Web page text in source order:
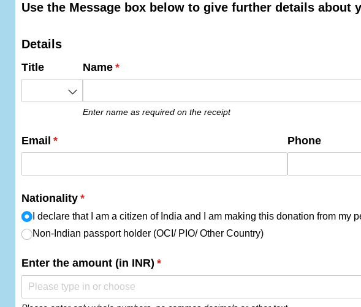
Use the Message box below to give further details about
Details
Title Name *
(required)
Enter name as required on the receipt
Email *
(required) Phone
Nationality *
(required)
I declare that I am a citizen of India and I am making this donation from my
Non-Indian passport holder (OCI/​ PIO/​ Other Country)
Enter the amount (in INR) *
(required)